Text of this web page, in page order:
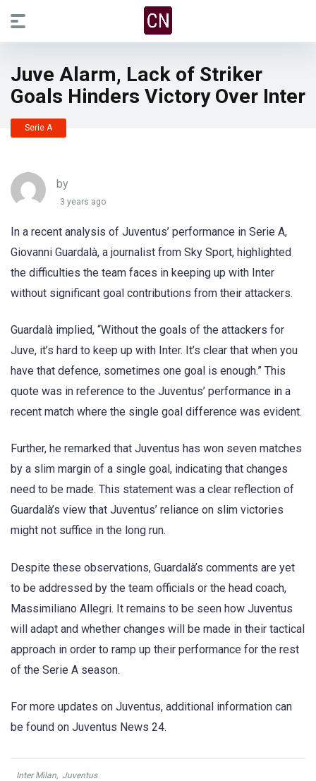
Juve Alarm, Lack of Striker
Goals Hinders Victory Over Inter
Serie A
by
3 years ago
In a recent analysis of Juventus’ performance in Serie A,
Giovanni Guardalà, a journalist from Sky Sport, highlighted
the difficulties the team faces in keeping up with Inter
without significant goal contributions from their attackers.
Guardalà implied, “Without the goals of the attackers for
Juve, it’s hard to keep up with Inter. It’s clear that when you
have that defence, sometimes one goal is enough.” This
quote was in reference to the Juventus’ performance in a
recent match where the single goal difference was evident.
Further, he remarked that Juventus has won seven matches
by a slim margin of a single goal, indicating that changes
need to be made. This statement was a clear reflection of
Guardalà’s view that Juventus’ reliance on slim victories
might not suffice in the long run.
Despite these observations, Guardalà’s comments are yet
to be addressed by the team officials or the head coach,
Massimiliano Allegri. It remains to be seen how Juventus
will adapt and whether changes will be made in their tactical
approach in order to ramp up their performance for the rest
of the Serie A season.
For more updates on Juventus, additional information can
be found on Juventus News 24.
Inter Milan, Juventus